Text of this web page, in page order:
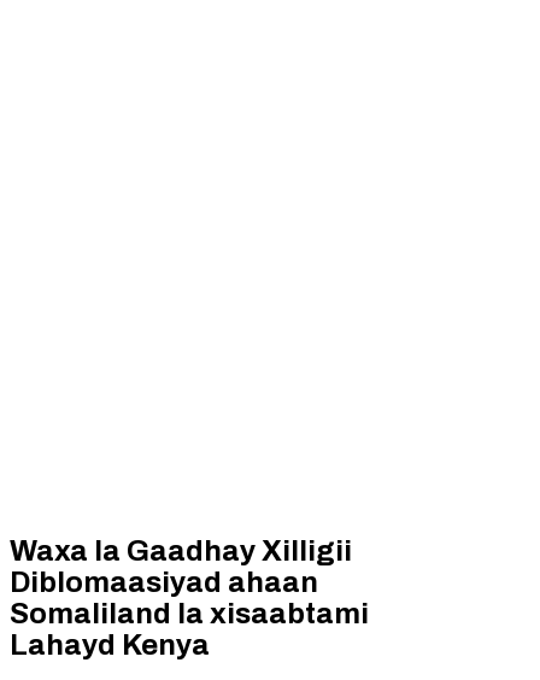
Waxa la Gaadhay Xilligii
Diblomaasiyad ahaan
Somaliland la xisaabtami
Lahayd Kenya